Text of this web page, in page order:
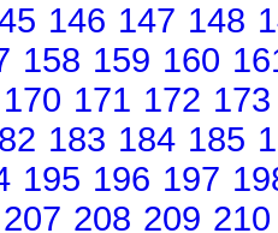
146 147 148
158 159 160
170 171 172 173
183 184 185
195 196 197
207 208 209 210